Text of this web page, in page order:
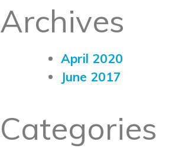
Archives
April 2020
June 2017
Categories